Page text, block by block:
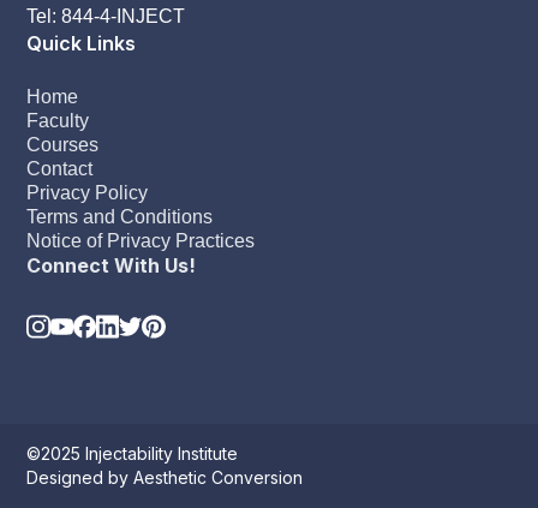
Tel: 844-4-INJECT
Quick Links
Home
Faculty
Courses
Contact
Privacy Policy
Terms and Conditions
Notice of Privacy Practices
Connect With Us!
©2025 Injectability Institute
Designed by Aesthetic Conversion